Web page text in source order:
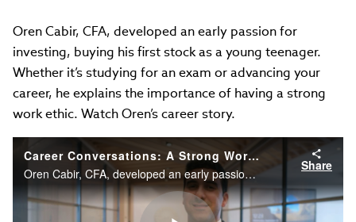
Oren Cabir, CFA, developed an early passion for
investing, buying his first stock as a young teenager.
Whether it’s studying for an exam or advancing your
career, he explains the importance of having a strong
work ethic. Watch Oren’s career story.
Career Conversations: A Strong Work Ethic Will Help You Get Ahead
Oren Cabir, CFA, developed an early passion for investing, buying his first stock as a young teenager. Whether it’s studying for an exam or advancing your career, he explains the importance of having a strong work ethic. Watch Oren’s career story.
Share